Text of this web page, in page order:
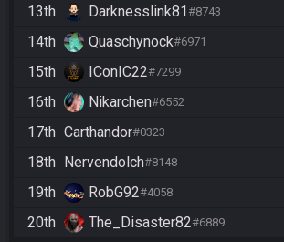
13th
Darknesslink81#8743
14th
Quaschynock#6971
15th
IConIC22#7299
16th
Nikarchen#6552
17th Carthandor#0323
18th Nervendolch#8148
19th
RobG92#4058
20th
The_Disaster82#6889